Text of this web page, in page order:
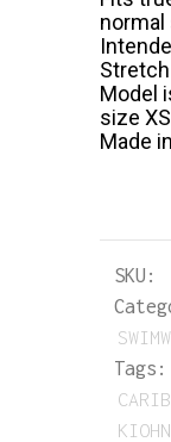
normal
Model
size XS
Made
SKU:
Tags: